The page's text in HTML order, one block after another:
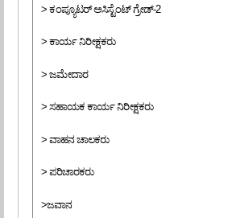
> ಕಂಪ್ಯೂಟರ್ ಅಸಿಸ್ಟೆಂಟ್ ಗ್ರೇಡ್-2
> ಕಾರ್ಯ ನಿರೀಕ್ಷಕರು
> ಜಮೇದಾರ
> ಸಹಾಯಕ ಕಾರ್ಯ ನಿರೀಕ್ಷಕರು
> ವಾಹನ ಚಾಲಕರು
> ಪರಿಚಾರಕರು
>ಜವಾನ